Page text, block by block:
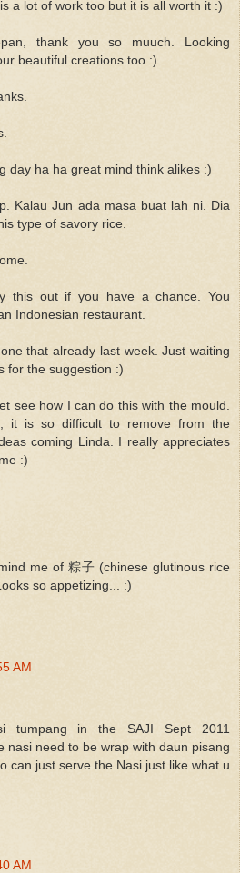
a lot of work too but it is all worth it :)
thank you so muuch. Looking
beautiful creations too :)
day ha ha great mind think alikes :)
Kalau Jun ada masa buat lah ni. Dia
type of savory rice.
this out if you have a chance. You
Indonesian restaurant.
that already last week. Just waiting
for the suggestion :)
see how I can do this with the mould.
it is so difficult to remove from the
coming Linda. I really appreciates
:)
me of 粽子 (chinese glutinous rice
so appetizing... :)
AM
tumpang in the SAJI Sept 2011
nasi need to be wrap with daun pisang
can just serve the Nasi just like what u
AM